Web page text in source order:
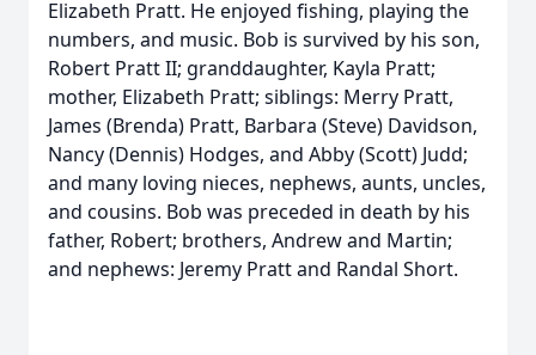
Elizabeth Pratt. He enjoyed fishing, playing the
numbers, and music. Bob is survived by his son,
Robert Pratt II; granddaughter, Kayla Pratt;
mother, Elizabeth Pratt; siblings: Merry Pratt,
James (Brenda) Pratt, Barbara (Steve) Davidson,
Nancy (Dennis) Hodges, and Abby (Scott) Judd;
and many loving nieces, nephews, aunts, uncles,
and cousins. Bob was preceded in death by his
father, Robert; brothers, Andrew and Martin;
and nephews: Jeremy Pratt and Randal Short.